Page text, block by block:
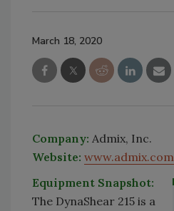
March 18, 2020
Company: Admix, Inc.
Website: www.admix.com
Equipment Snapshot:
The DynaShear 215 is a